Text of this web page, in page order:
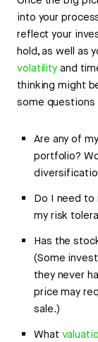
into your
reflect your
hold, as well as
volatility and
thinking might
some questions
Are any of
portfolio?
Do I need to
my risk
Has the
(Some
they never
price may
sale.)
What